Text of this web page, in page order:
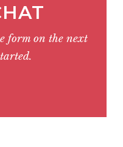
form on the next